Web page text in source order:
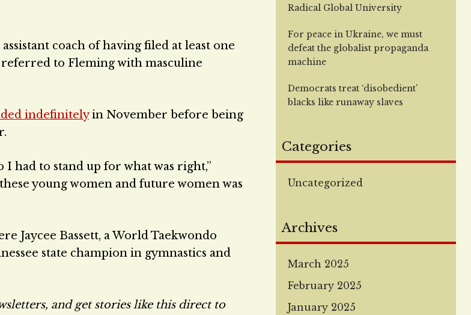
coach of having filed at least one
referred to Fleming with masculine
indefinitelyin November before being
had to stand up for what was right,”
young women and future women was
Jaycee Bassett, a World Taekwondo
state champion in gymnastics and
and get stories like this direct to
Radical Global University
For peace in Ukraine, we must
defeat the globalist propaganda
machine
Democrats treat ‘disobedient’
blacks like runaway slaves
Categories
Uncategorized
Archives
March 2025
February 2025
January 2025